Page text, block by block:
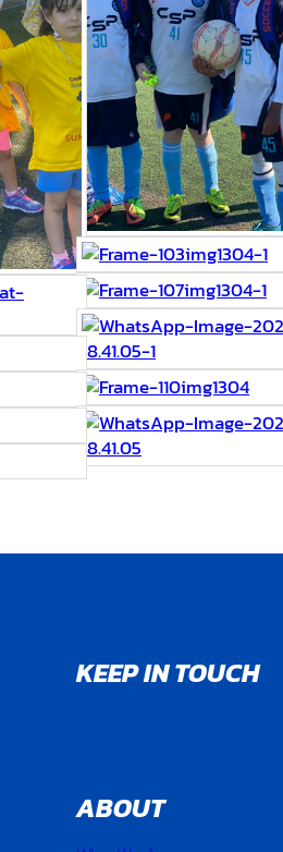
KEEP IN TOUCH
ABOUT